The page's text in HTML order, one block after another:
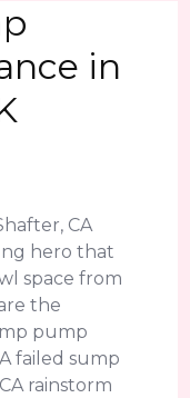
in
CA
hero that
space from
the
pump
failed sump
rainstorm